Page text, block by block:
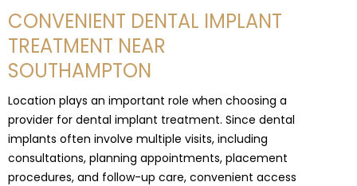
CONVENIENT DENTAL IMPLANT
TREATMENT NEAR
SOUTHAMPTON
Location plays an important role when choosing a
provider for dental implant treatment. Since dental
implants often involve multiple visits, including
consultations, planning appointments, placement
procedures, and follow-up care, convenient access